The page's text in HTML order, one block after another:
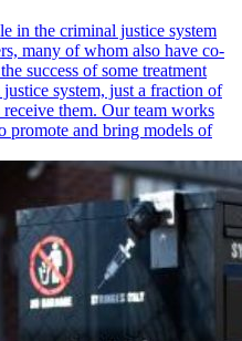
in the criminal justice system
many of whom also have co-
success of some treatment
system, just a fraction of
them. Our team works
promote and bring models of